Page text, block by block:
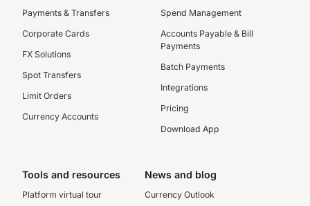
Payments & Transfers
Corporate Cards
FX Solutions
Spot Transfers
Limit Orders
Currency Accounts
Spend Management
Accounts Payable & Bill
Payments
Batch Payments
Integrations
Pricing
Download App
Tools and resources
Platform virtual tour
News and blog
Currency Outlook